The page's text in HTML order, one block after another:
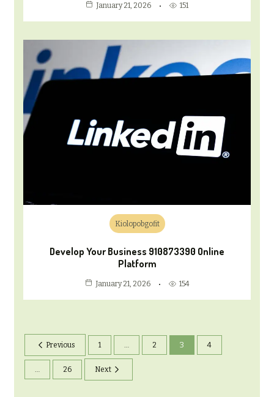
January 21, 2026 151
Kiolopobgofit
Develop Your Business 910873390 Online
Platform
January 21, 2026 154
Previous 1 … 2 3 4
… 26 Next